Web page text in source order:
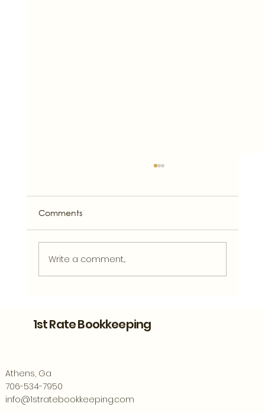
Tell You About Your Athens Business
Comments
Write a comment...
1st Rate Bookkeeping
Athens, Ga
706-534-7950
info@1stratebookkeeping.com